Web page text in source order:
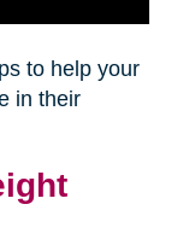
to help your
in their